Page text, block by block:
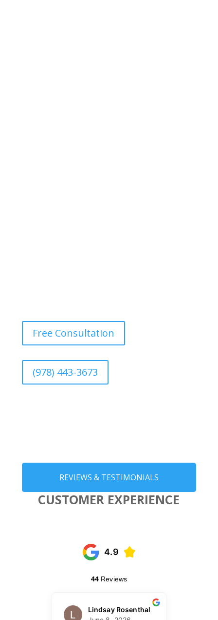
Free Consultation
(978) 443-3673
REVIEWS & TESTIMONIALS
CUSTOMER EXPERIENCE